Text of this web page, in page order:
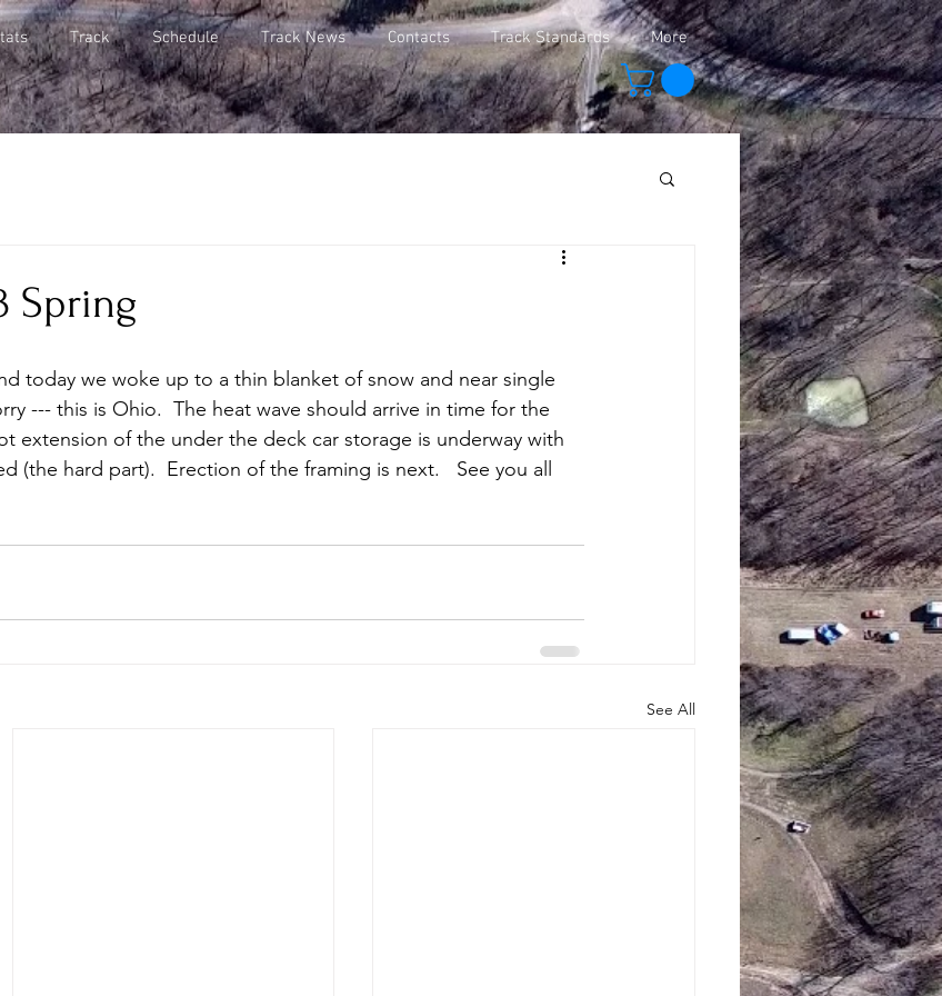
Track Schedule Track News Contacts Track Standards More
Spring
--- this is Ohio.  The heat wave should arrive in time for the
extension of the under the deck car storage is underway with
(the hard part).  Erection of the framing is next.   See you all
See All